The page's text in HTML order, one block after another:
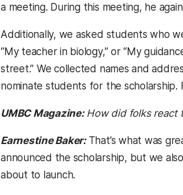
a meeting. During this meeting, he
Additionally, we asked students who
“My teacher in biology,” or “My
street.” We collected names and
nominate students for the scholarship.
UMBC Magazine:How did folks react
Earnestine Baker:That’s what was
announced the scholarship, but we
about to launch.